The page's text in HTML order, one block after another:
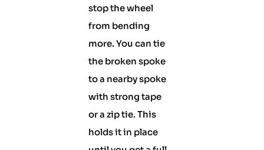
stop the wheel
from bending
more. You can tie
the broken spoke
to a nearby spoke
with strong tape
or a zip tie. This
holds it in place